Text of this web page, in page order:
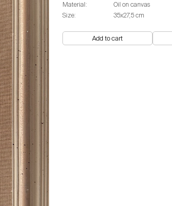
Material:
Oil on canvas
Size:
35х27,5 cm
Add to cart